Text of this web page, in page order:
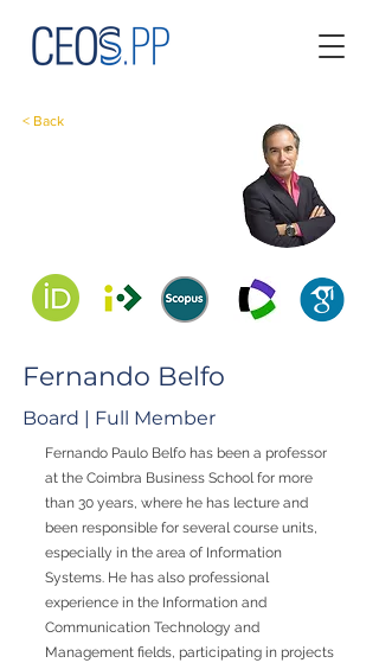
< Back
Fernando Belfo
Board | Full Member
Fernando Paulo Belfo has been a professor
at the Coimbra Business School for more
than 30 years, where he has lecture and
been responsible for several course units,
especially in the area of Information
Systems. He has also professional
experience in the Information and
Communication Technology and
Management fields, participating in projects